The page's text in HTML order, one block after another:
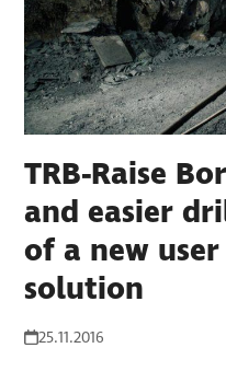
TRB-Raise
and easier
of a new
solution
25.11.2016